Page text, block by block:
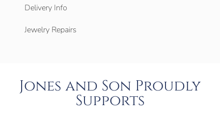
Delivery Info
Jewelry Repairs
Jones and Son Proudly
Supports